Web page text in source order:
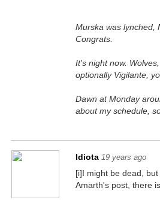
Murska was lynched,
Congrats.
It's night now.
optionally Vigilante,
Dawn at Monday
about my schedule,
Idiota 19 years ago
[i]I might be dead,
Amarth's post, there